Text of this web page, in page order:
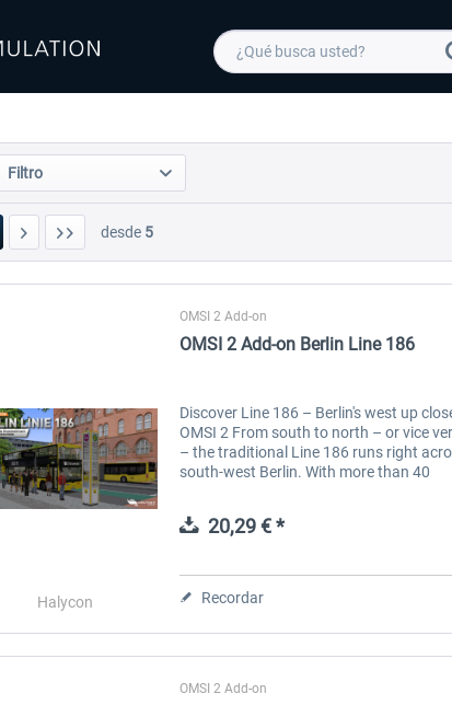
0,00 € * 36,29 € *
Filtro
desde 5
Halycon
OMSI 2 Add-on
OMSI 2 Add-on Berlin Line 186
Discover Line 186 – Berlin's west up
OMSI 2 From south to north – or vice
– the traditional Line 186 runs right
south-west Berlin. With more than 40
in the south of the...
20,29 € *
Recordar
OMSI 2 Add-on